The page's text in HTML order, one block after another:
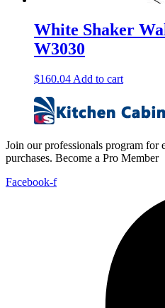
White Shaker
W3030
$160.04 Add to cart
Join our professionals program for
purchases. Become a Pro Member
Facebook-f